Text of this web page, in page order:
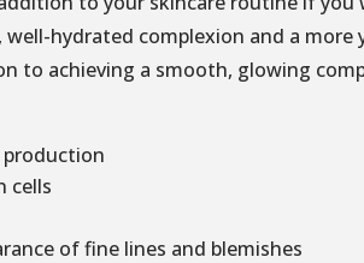
well-hydrated complexion and a
to achieving a smooth, glowing
production
cells
of fine lines and blemishes